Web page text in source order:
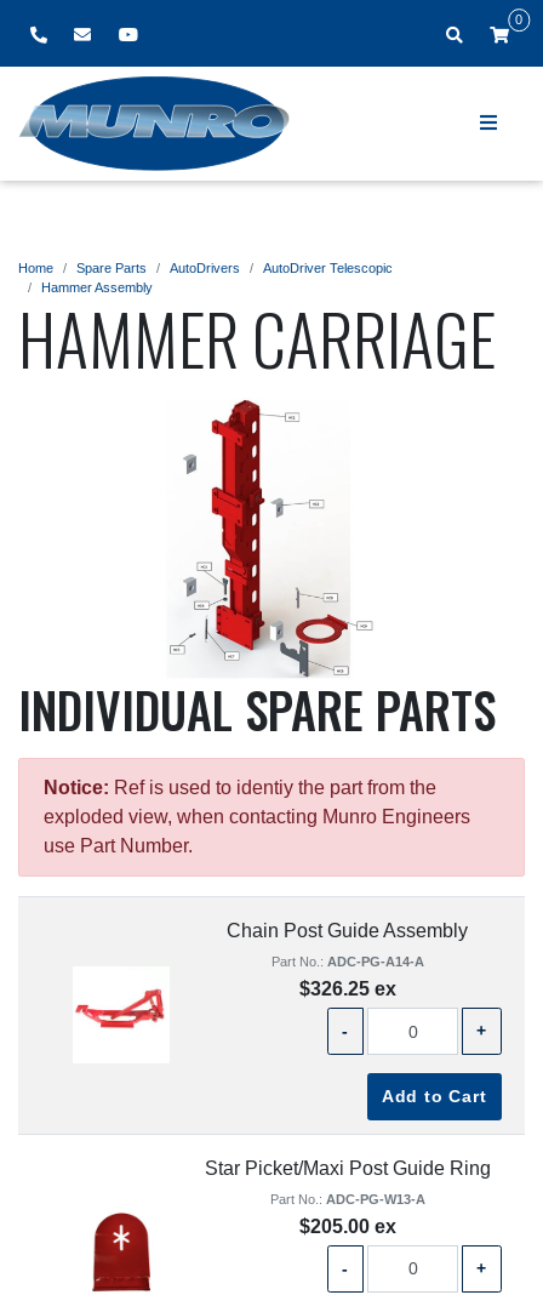
0
Home Spare Parts AutoDrivers
AutoDriver Telescopic
Hammer Assembly
HAMMER CARRIAGE
INDIVIDUAL SPARE PARTS
Notice: Ref is used to identiy the part from the
exploded view, when contacting Munro Engineers
use Part Number.
Chain Post Guide Assembly
Part No.: ADC-PG-A14-A
$326.25 ex
- +
Add to Cart
Star Picket/Maxi Post Guide Ring
Part No.: ADC-PG-W13-A
$205.00 ex
- +